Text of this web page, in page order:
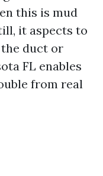
this is mud
it aspects to
duct or
FL enables
from real